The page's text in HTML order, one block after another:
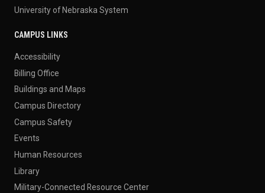
University of Nebraska System
CAMPUS LINKS
Accessibility
Billing Office
Buildings and Maps
Campus Directory
Campus Safety
Events
Human Resources
Library
Military-Connected Resource Center